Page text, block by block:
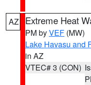
AZ Extreme Heat
PM byVEF (MW)
Lake Havasu and
in AZ
VTEC# 3 (CON)